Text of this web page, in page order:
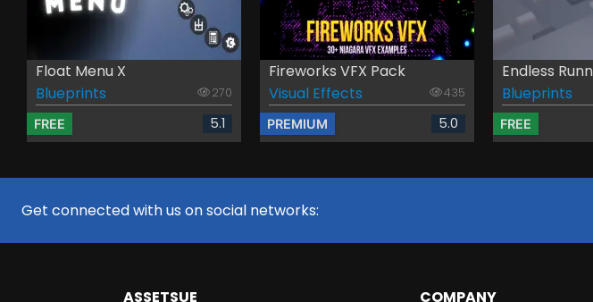
Float Menu X
Blueprints
270
FREE 5.1
Fireworks VFX Pack
Visual Effects
435
PREMIUM 5.0
Endless
Blueprints
FREE
Get connected with us on social networks:
ASSETSUE COMPANY